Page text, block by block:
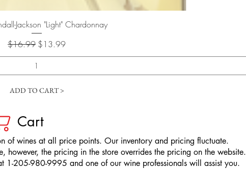
Quick View
Jackson "Light" Chardonnay
Regular Price
$16.99 Sale Price
$13.99
ADD TO CART >
Cart
of wines at all price points. Our inventory and pricing fluctuate.
the pricing in the store overrides the pricing on the website.
1-205-980-9995 and one of our wine professionals will assist you.